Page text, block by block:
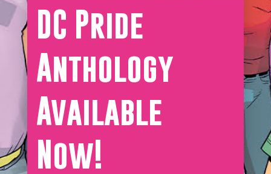
DC Pride
Anthology
Available
Now!